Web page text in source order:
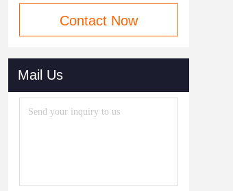
Contact Now
Mail Us